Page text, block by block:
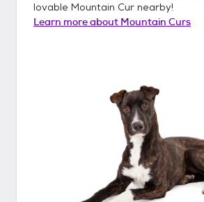
lovable Mountain Cur nearby!
Learn more about Mountain Curs